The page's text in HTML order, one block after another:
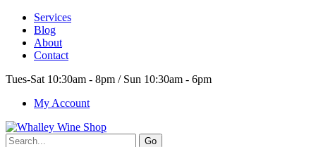
Services
Blog
About
Contact
Tues-Sat 10:30am - 8pm / Sun 10:30am - 6pm
My Account
Go